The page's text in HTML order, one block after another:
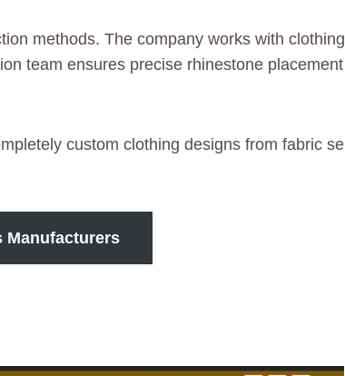
methods. The company works with
team ensures precise rhinestone
custom clothing designs from fabric
Manufacturers